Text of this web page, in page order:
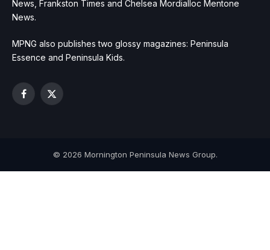
News, Frankston Times and Chelsea Mordialloc Mentone
News.
MPNG also publishes two glossy magazines: Peninsula
Essence and Peninsula Kids.
Facebook
X
© 2026 Mornington Peninsula News Group.